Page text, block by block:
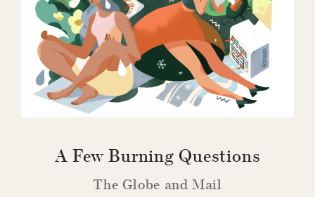
A Few Burning Questions
The Globe and Mail